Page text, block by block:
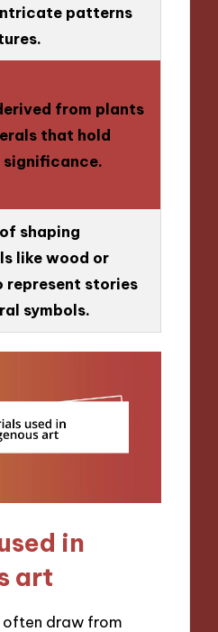
patterns
from plants
that hold
shaping
like wood or
represent stories
symbols.
in
art
often draw from